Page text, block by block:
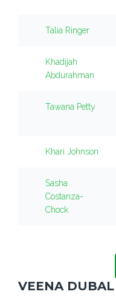
Talia Ringer
Khadijah
Abdurahman
Tawana Petty
Khari Johnson
Sasha
Costanza-
Chock
VEENA DUBAL